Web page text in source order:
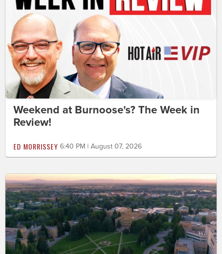
Weekend at Burnoose's? The Week in
Review!
ED MORRISSEY 6:40 PM | August 07, 2026